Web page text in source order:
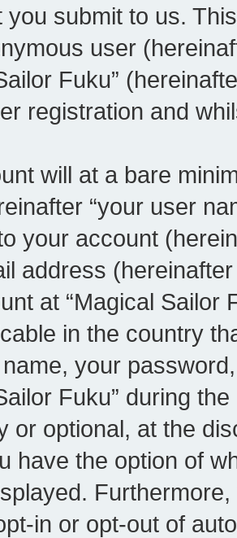
you submit to us.
user
Fuku”
registration and
will at a bare
“your user
your account
address
at “Magical Sailor
in the country
your
Fuku” during
or optional, at the
have the option of
in or opt-out of